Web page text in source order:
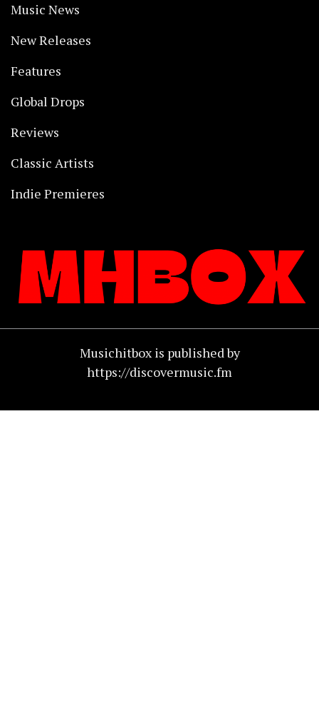
Music News
New Releases
Features
Global Drops
Reviews
Classic Artists
Indie Premieres
Musichitbox is published by
https://discovermusic.fm